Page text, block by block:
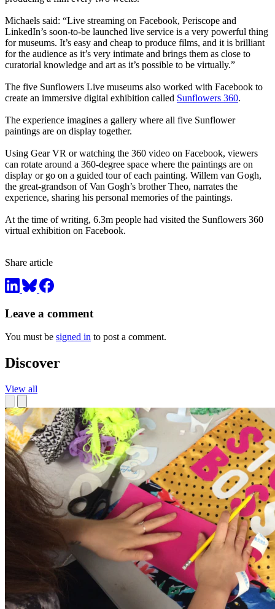
Michaels said: “Live streaming on Facebook, Periscope and
LinkedIn’s soon-to-be launched live service is a very powerful thing
for museums. It’s easy and cheap to produce films, and it is brilliant
for the audience as it’s very intimate and brings them as close to
curatorial knowledge and art as it’s possible to be virtually.”
The five Sunflowers Live museums also worked with Facebook to
create an immersive digital exhibition called Sunflowers 360.
The experience imagines a gallery where all five Sunflower
paintings are on display together.
Using Gear VR or watching the 360 video on Facebook, viewers
can rotate around a 360-degree space where the paintings are on
display or go on a guided tour of each painting. Willem van Gogh,
the great-grandson of Van Gogh’s brother Theo, narrates the
experience, sharing his personal memories of the paintings.
At the time of writing, 6.3m people had visited the Sunflowers 360
virtual exhibition on Facebook.
Share article
Leave a comment
You must be signed in to post a comment.
Discover
View all